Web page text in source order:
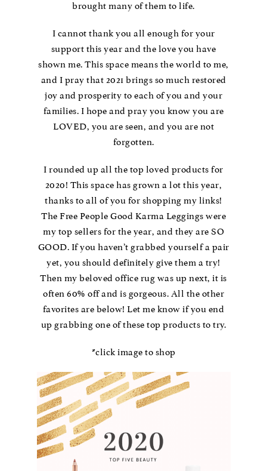
brought many of them to life.
I cannot thank you all enough for your
support this year and the love you have
shown me. This space means the world to me,
and I pray that 2021 brings so much restored
joy and prosperity to each of you and your
families. I hope and pray you know you are
LOVED, you are seen, and you are not
forgotten.
I rounded up all the top loved products for
2020! This space has grown a lot this year,
thanks to all of you for shopping my links!
The Free People Good Karma Leggings were
my top sellers for the year, and they are SO
GOOD. If you haven’t grabbed yourself a pair
yet, you should definitely give them a try!
Then my beloved office rug was up next, it is
often 60% off and is gorgeous. All the other
favorites are below! Let me know if you end
up grabbing one of these top products to try.
*click image to shop